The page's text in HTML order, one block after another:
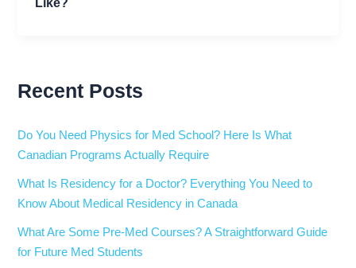
Recent Posts
Do You Need Physics for Med School? Here Is What
Canadian Programs Actually Require
What Is Residency for a Doctor? Everything You Need to
Know About Medical Residency in Canada
What Are Some Pre-Med Courses? A Straightforward Guide
for Future Med Students